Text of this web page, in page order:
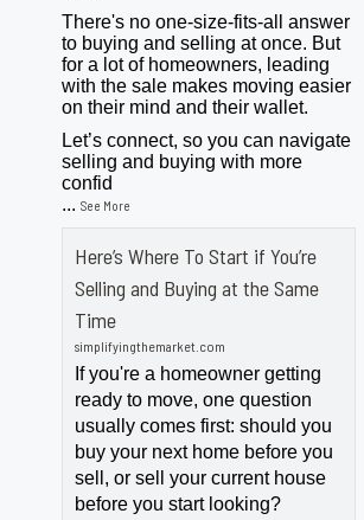
There's no one-size-fits-all answer
to buying and selling at once. But
for a lot of homeowners, leading
with the sale makes moving easier
on their mind and their wallet.
Let’s connect, so you can navigate
selling and buying with more
confid
...See More
Here’s Where To Start if You’re
Selling and Buying at the Same
Time
simplifyingthemarket.com
If you're a homeowner getting
ready to move, one question
usually comes first: should you
buy your next home before you
sell, or sell your current house
before you start looking?